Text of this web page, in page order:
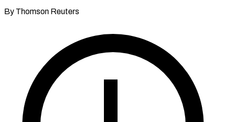
By Thomson Reuters